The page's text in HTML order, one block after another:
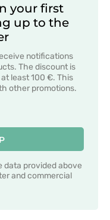
your first
up to the
notifications
The discount is
least 100 €. This
other promotions.
data provided above
and commercial